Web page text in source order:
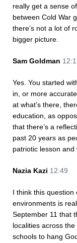
really get a sense
between Cold War
there’s not a lot of
bigger picture.
Sam Goldman
Yes. You started
in, or more
at what’s there,
education, as
that there’s a
past 20 years as
patriotic lesson and
Nazia Kazi 12:49
I think this
environments is
September 11 that
localities across
schools to hang